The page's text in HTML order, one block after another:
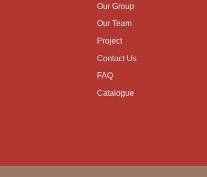
Our Group
Our Team
Project
Contact Us
FAQ
Catalogue